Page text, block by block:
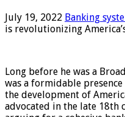
July 19, 2022 Banking
is revolutionizing
Long before he was a
was a formidable
the development of
advocated in the late 18th